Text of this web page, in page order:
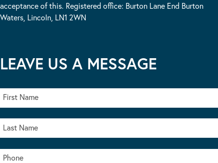
acceptance of this. Registered office: Burton Lane End Burton
Waters, Lincoln, LN1 2WN
LEAVE US A MESSAGE